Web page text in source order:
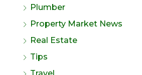
Plumber
Property Market News
Real Estate
Tips